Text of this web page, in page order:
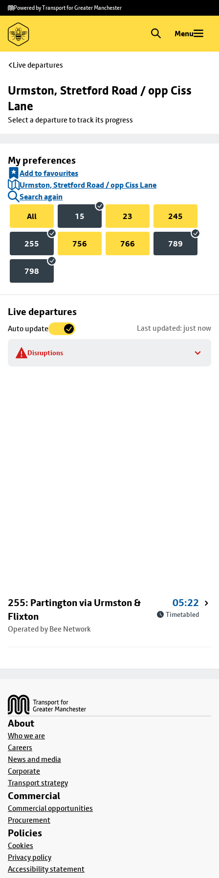
Skip to
main
content
Skip
to
footer
Powered by Transport for Greater Manchester
Menu
Live departures
Urmston, Stretford Road / opp Ciss
Lane
Select a departure to track its progress
My preferences
Add to favourites
Urmston, Stretford Road / opp Ciss Lane
Search again
All
15 23 245
255 756 766 789
798
Live departures
Auto update Last updated: just now
Disruptions
Skip
to
stop
details
255: Partington via Urmston &
Flixton
Operated by Bee Network
05:22
Timetabled
About
Who we are
Careers
News and media
Corporate
Transport strategy
Commercial
Commercial opportunities
Procurement
Policies
Cookies
Privacy policy
Accessibility statement